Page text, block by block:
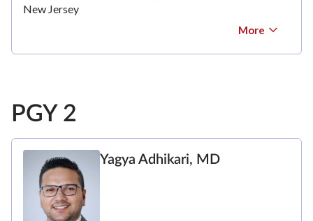
New Jersey
More
PGY 2
Yagya Adhikari, MD